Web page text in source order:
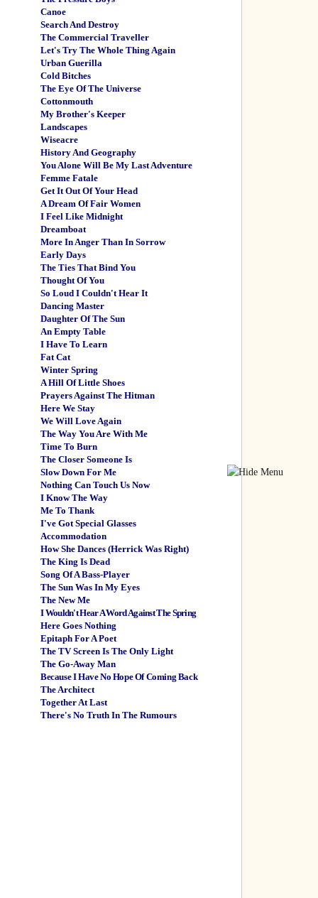
Canoe
Search And Destroy
The Commercial Traveller
Let's Try The Whole Thing Again
Urban Guerilla
Cold Bitches
The Eye Of The Universe
Cottonmouth
My Brother's Keeper
Landscapes
Wiseacre
History And Geography
You Alone Will Be My Last Adventure
Femme Fatale
Get It Out Of Your Head
A Dream Of Fair Women
I Feel Like Midnight
Dreamboat
More In Anger Than In Sorrow
Early Days
The Ties That Bind You
Thought Of You
So Loud I Couldn't Hear It
Dancing Master
Daughter Of The Sun
An Empty Table
I Have To Learn
Fat Cat
Winter Spring
A Hill Of Little Shoes
Prayers Against The Hitman
Here We Stay
We Will Love Again
The Way You Are With Me
Time To Burn
The Closer Someone Is
Slow Down For Me
Nothing Can Touch Us Now
I Know The Way
Me To Thank
I've Got Special Glasses
Accommodation
How She Dances (Herrick Was Right)
The King Is Dead
Song Of A Bass-Player
The Sun Was In My Eyes
The New Me
I Wouldn't Hear A Word Against The Spring
Here Goes Nothing
Epitaph For A Poet
The TV Screen Is The Only Light
The Go-Away Man
Because I Have No Hope Of Coming Back
The Architect
Together At Last
There's No Truth In The Rumours